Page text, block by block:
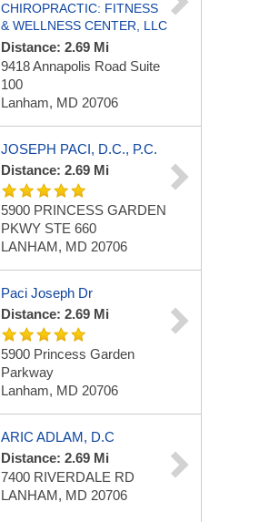
CHIROPRACTIC: FITNESS
& WELLNESS CENTER, LLC
Distance: 2.69 Mi
9418 Annapolis Road Suite
100
Lanham, MD 20706
JOSEPH PACI, D.C., P.C.
Distance: 2.69 Mi
5900 PRINCESS GARDEN
PKWY STE 660
LANHAM, MD 20706
Paci Joseph Dr
Distance: 2.69 Mi
5900 Princess Garden
Parkway
Lanham, MD 20706
ARIC ADLAM, D.C
Distance: 2.69 Mi
7400 RIVERDALE RD
LANHAM, MD 20706